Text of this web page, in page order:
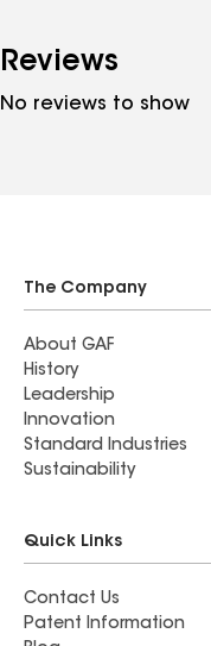
Reviews
No reviews to show
The Company
About GAF
History
Leadership
Innovation
Standard Industries
Sustainability
Quick Links
Contact Us
Patent Information